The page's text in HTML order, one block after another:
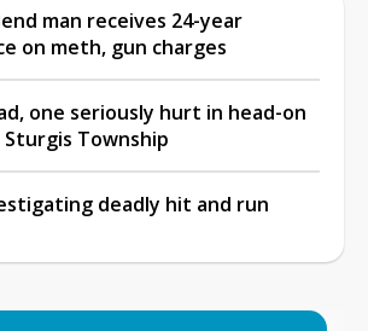
man receives 24-year
on meth, gun charges
one seriously hurt in head-on
Sturgis Township
deadly hit and run